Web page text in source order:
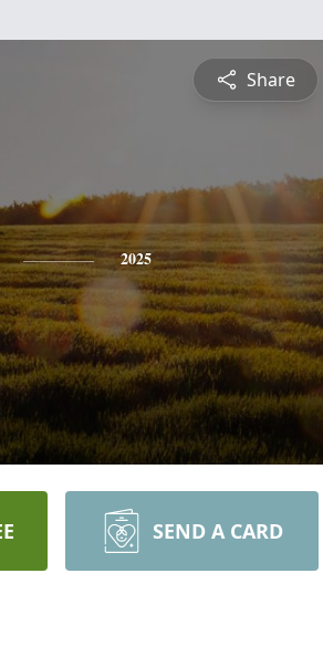
Share
2025
SEND A CARD